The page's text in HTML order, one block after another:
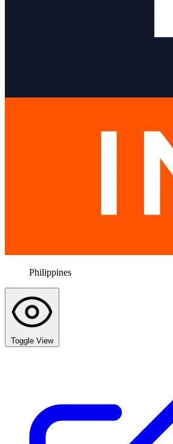
Philippines
Toggle View